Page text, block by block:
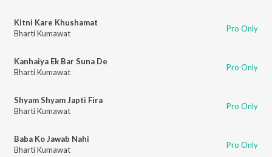
Kitni Kare Khushamat
Bharti Kumawat
Pro Only
Kanhaiya Ek Bar Suna De
Bharti Kumawat
Pro Only
Shyam Shyam Japti Fira
Bharti Kumawat
Pro Only
Baba Ko Jawab Nahi
Bharti Kumawat
Pro Only